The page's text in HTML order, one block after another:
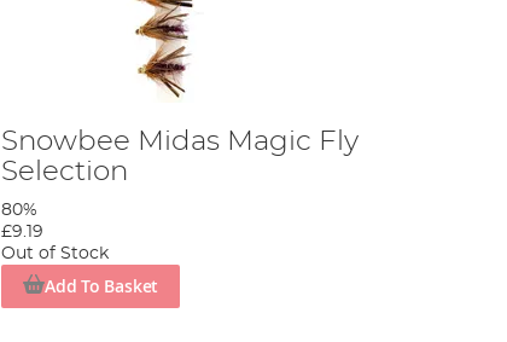
Snowbee Midas Magic Fly
Selection
80%
£9.19
Out of Stock
Add To Basket